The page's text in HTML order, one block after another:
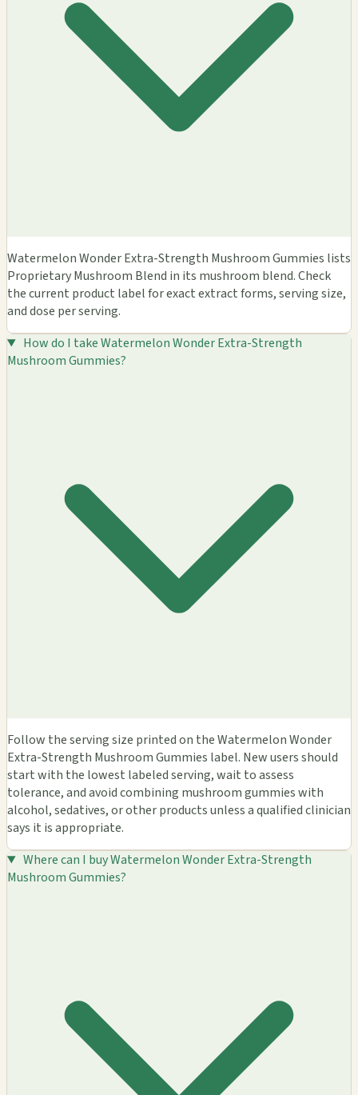
Watermelon Wonder Extra-Strength Mushroom Gummies lists
Proprietary Mushroom Blend in its mushroom blend. Check
the current product label for exact extract forms, serving size,
and dose per serving.
How do I take Watermelon Wonder Extra-Strength
Mushroom Gummies?
Follow the serving size printed on the Watermelon Wonder
Extra-Strength Mushroom Gummies label. New users should
start with the lowest labeled serving, wait to assess
tolerance, and avoid combining mushroom gummies with
alcohol, sedatives, or other products unless a qualified clinician
says it is appropriate.
Where can I buy Watermelon Wonder Extra-Strength
Mushroom Gummies?